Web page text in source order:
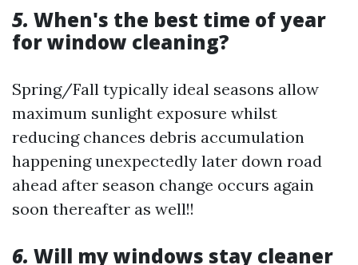
5. When's the best time of year
for window cleaning?
Spring/Fall typically ideal seasons allow
maximum sunlight exposure whilst
reducing chances debris accumulation
happening unexpectedly later down road
ahead after season change occurs again
soon thereafter as well!!
6. Will my windows stay cleaner